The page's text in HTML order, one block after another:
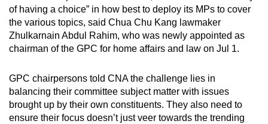
of having a choice” in how best to deploy its MPs to cover
the various topics, said Chua Chu Kang lawmaker
Zhulkarnain Abdul Rahim, who was newly appointed as
chairman of the GPC for home affairs and law on Jul 1.
GPC chairpersons told CNA the challenge lies in
balancing their committee subject matter with issues
brought up by their own constituents. They also need to
ensure their focus doesn’t just veer towards the trending